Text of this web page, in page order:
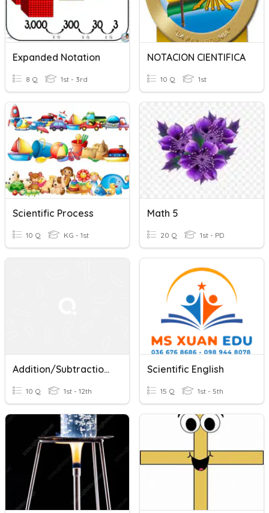
Expanded Notation
8 Q 1st - 3rd
NOTACION CIENTIFICA
10 Q 1st
Scientific Process
10 Q KG - 1st
Math 5
20 Q 1st - PD
Addition/Subtraction With Scientific Notation
10 Q 1st - 12th
Scientific English
15 Q 1st - 5th